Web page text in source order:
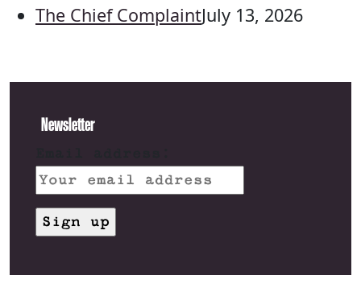
The Chief ComplaintJuly 13, 2026
Newsletter